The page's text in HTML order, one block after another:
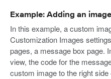
Example: Adding an
In this example, a custom
Customization Images
pages, a message box page.
view, the code for the
custom image to the right side